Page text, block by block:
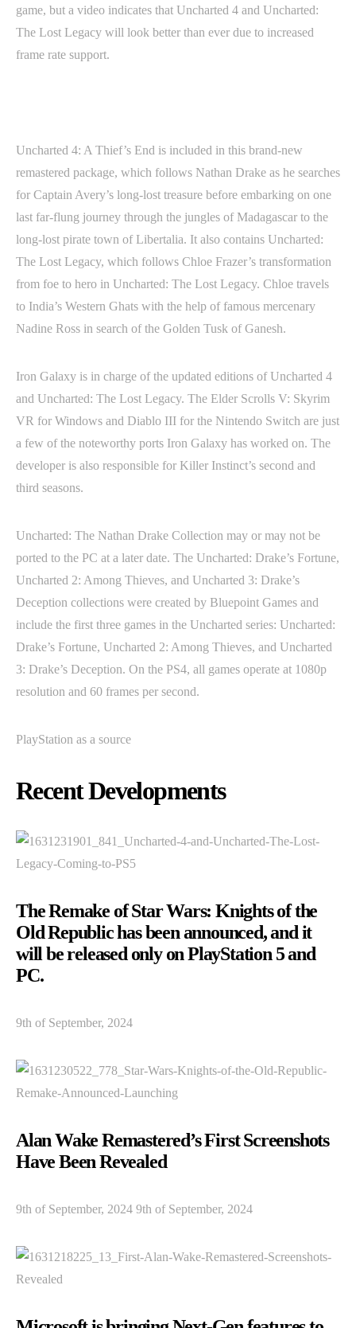
game, but a video indicates that Uncharted 4 and Uncharted:
The Lost Legacy will look better than ever due to increased
frame rate support.
Uncharted 4: A Thief’s End is included in this brand-new
remastered package, which follows Nathan Drake as he searches
for Captain Avery’s long-lost treasure before embarking on one
last far-flung journey through the jungles of Madagascar to the
long-lost pirate town of Libertalia. It also contains Uncharted:
The Lost Legacy, which follows Chloe Frazer’s transformation
from foe to hero in Uncharted: The Lost Legacy. Chloe travels
to India’s Western Ghats with the help of famous mercenary
Nadine Ross in search of the Golden Tusk of Ganesh.
Iron Galaxy is in charge of the updated editions of Uncharted 4
and Uncharted: The Lost Legacy. The Elder Scrolls V: Skyrim
VR for Windows and Diablo III for the Nintendo Switch are just
a few of the noteworthy ports Iron Galaxy has worked on. The
developer is also responsible for Killer Instinct’s second and
third seasons.
Uncharted: The Nathan Drake Collection may or may not be
ported to the PC at a later date. The Uncharted: Drake’s Fortune,
Uncharted 2: Among Thieves, and Uncharted 3: Drake’s
Deception collections were created by Bluepoint Games and
include the first three games in the Uncharted series: Uncharted:
Drake’s Fortune, Uncharted 2: Among Thieves, and Uncharted
3: Drake’s Deception. On the PS4, all games operate at 1080p
resolution and 60 frames per second.
PlayStation as a source
Recent Developments
The Remake of Star Wars: Knights of the
Old Republic has been announced, and it
will be released only on PlayStation 5 and
PC.
9th of September, 2024
Alan Wake Remastered’s First Screenshots
Have Been Revealed
9th of September, 2024 9th of September, 2024